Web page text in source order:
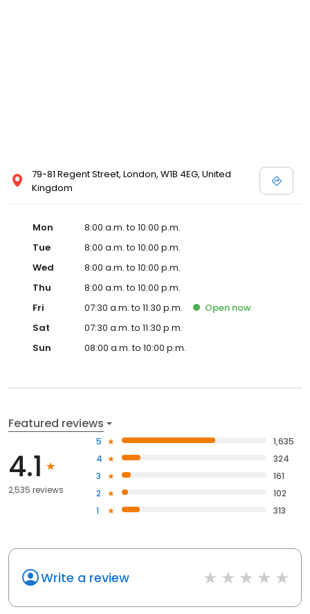
79-81 Regent Street, London, W1B 4EG, United
Kingdom
Mon
8:00 a.m. to 10:00 p.m.
Tue
8:00 a.m. to 10:00 p.m.
Wed
8:00 a.m. to 10:00 p.m.
Thu
8:00 a.m. to 10:00 p.m.
Fri
07:30 a.m. to 11:30 p.m. Open now
Sat
07:30 a.m. to 11:30 p.m.
Sun
08:00 a.m. to 10:00 p.m.
Featured reviews
4.1
2,535 reviews
5
1,635
4
324
3
161
2
102
1
313
Write a review